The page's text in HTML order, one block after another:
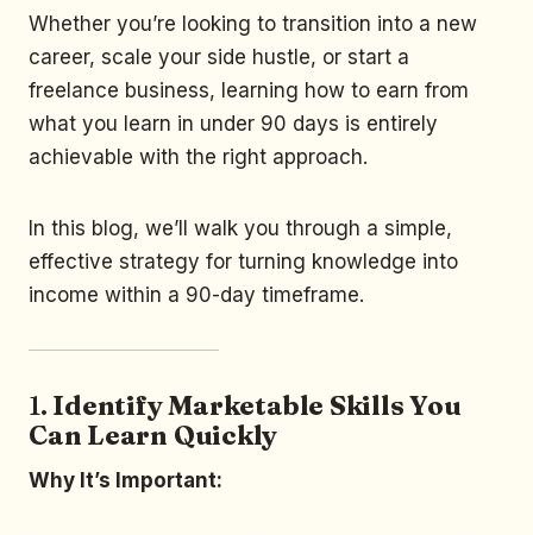
Whether you’re looking to transition into a new
career, scale your side hustle, or start a
freelance business, learning how to earn from
what you learn in under 90 days is entirely
achievable with the right approach.
In this blog, we’ll walk you through a simple,
effective strategy for turning knowledge into
income within a 90-day timeframe.
1. Identify Marketable Skills You
Can Learn Quickly
Why It’s Important: